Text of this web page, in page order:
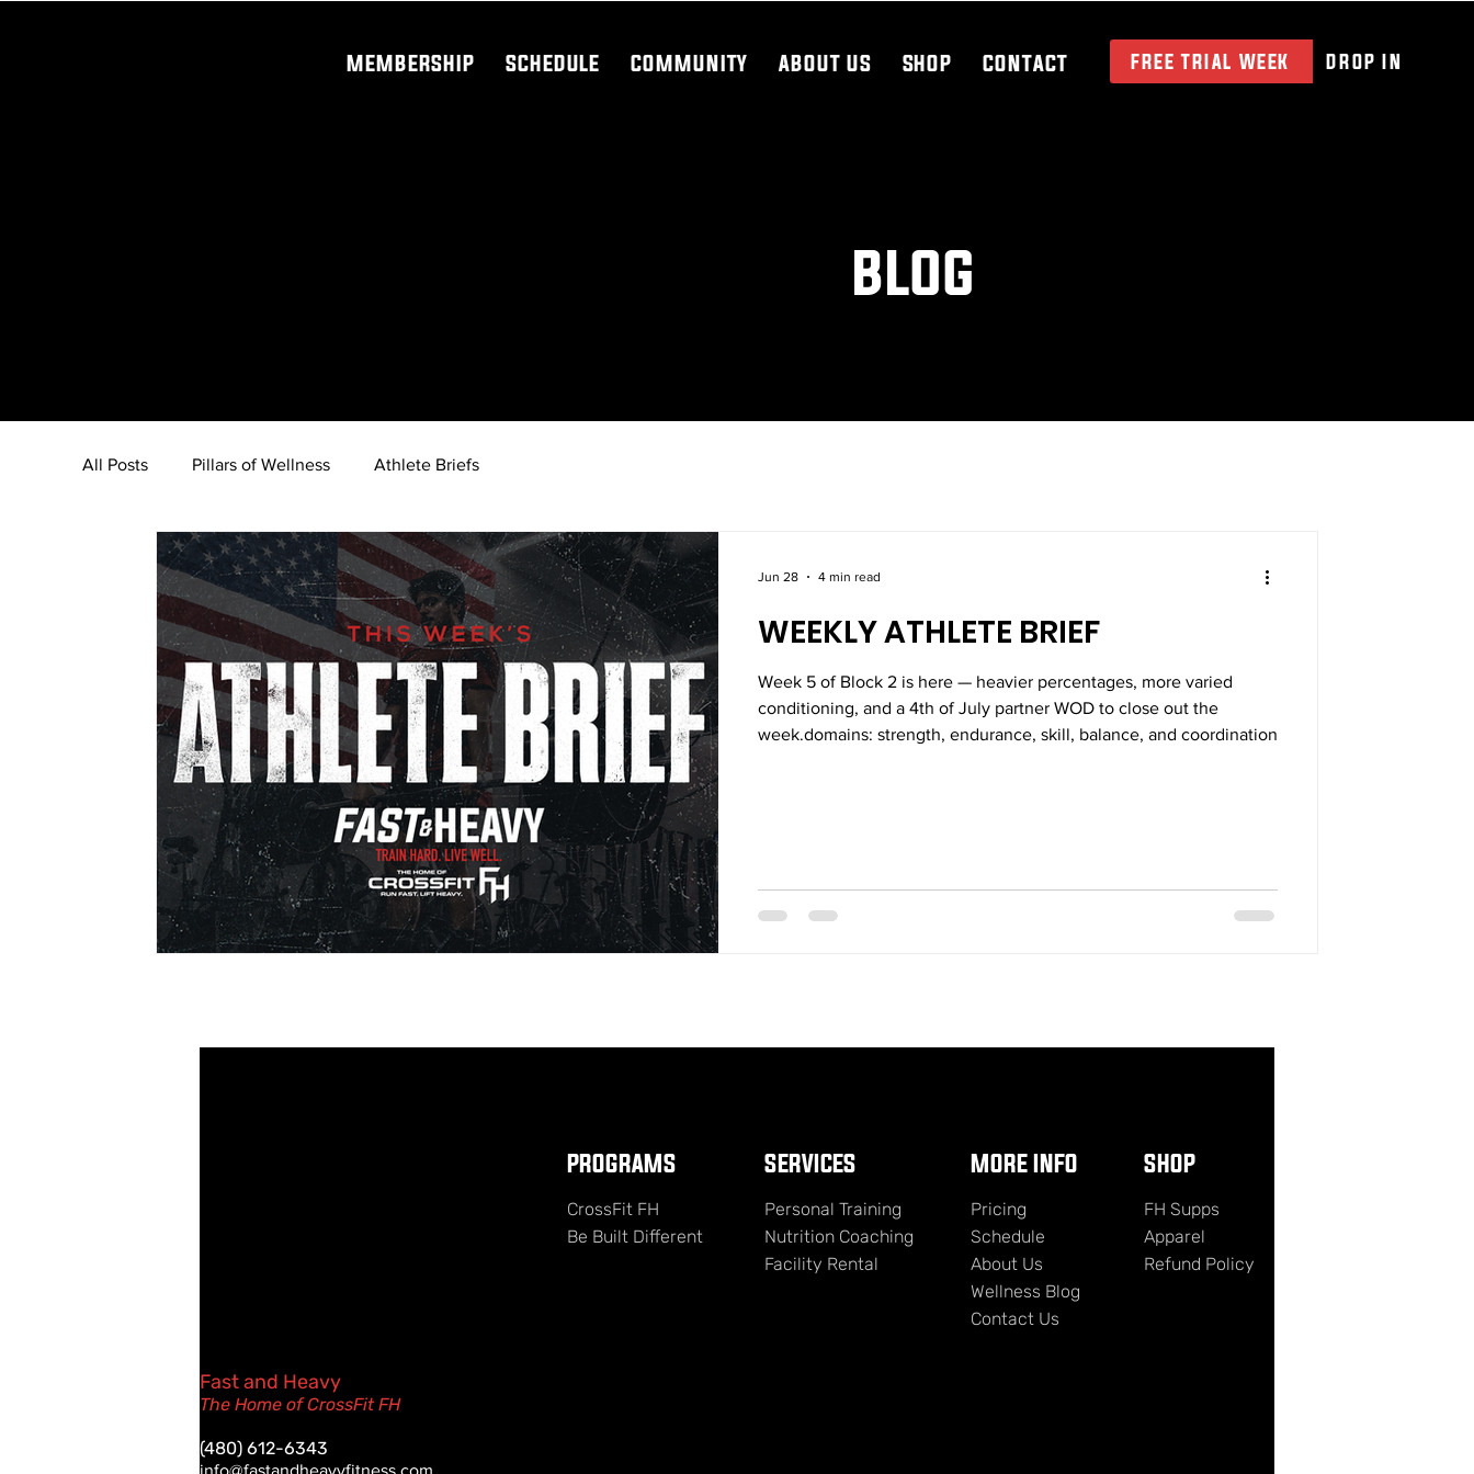
MEMBERSHIP SCHEDULE COMMUNITY ABOUT US SHOP CONTACT DROP IN
FREE TRIAL WEEK
BLOG
All Posts Pillars of Wellness Athlete Briefs
WEEKLY ATHLETE BRIEF
Week 5 of Block 2 is here — heavier percentages, more varied
conditioning, and a 4th of July partner WOD to close out the
week.domains: strength, endurance, skill, balance, and coordination
Jun 28 4 min read
Fast and Heavy
The Home of CrossFit FH
(480) 612-6343
info@fastandheavyfitness.com
PROGRAMS
CrossFit FH
Be Built Different
SERVICES
Personal Training
Nutrition Coaching
Facility Rental
MORE INFO
Pricing
Schedule
About Us
Wellness Blog
Contact Us
SHOP
FH Supps
Apparel
Refund Policy